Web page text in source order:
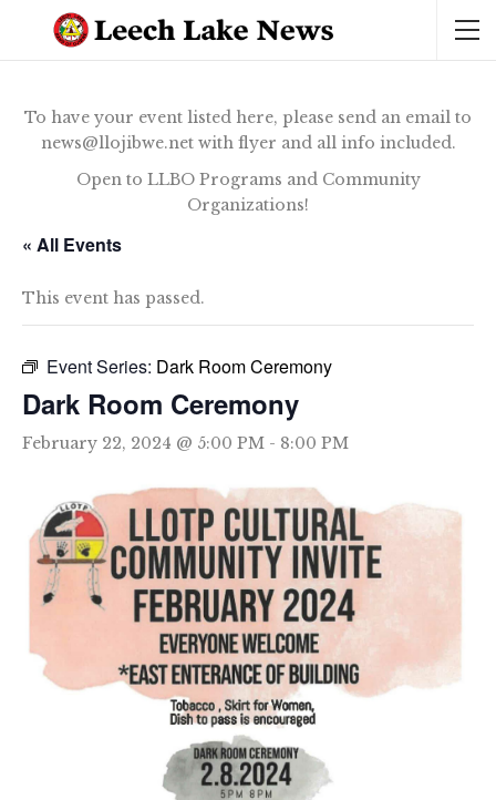
To have your event listed here, please send an email to
news@llojibwe.net with flyer and all info included.
Open to LLBO Programs and Community
Organizations!
« All Events
This event has passed.
Event Series: Dark Room Ceremony
Dark Room Ceremony
February 22, 2024 @ 5:00 PM - 8:00 PM